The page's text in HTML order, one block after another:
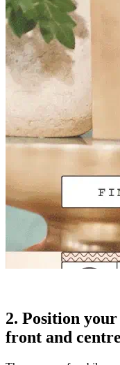
2. Position
front and centre